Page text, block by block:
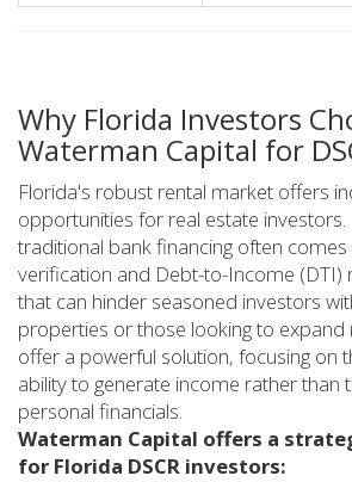
Why Florida Investors
Waterman Capital for
Florida's robust rental market offers
opportunities for real estate
traditional bank financing often
verification and Debt-to-Income (DTI)
that can hinder seasoned investors
properties or those looking to expand
offer a powerful solution, focusing on
ability to generate income rather than
personal financials.
Waterman Capital offers a
for Florida DSCR investors: